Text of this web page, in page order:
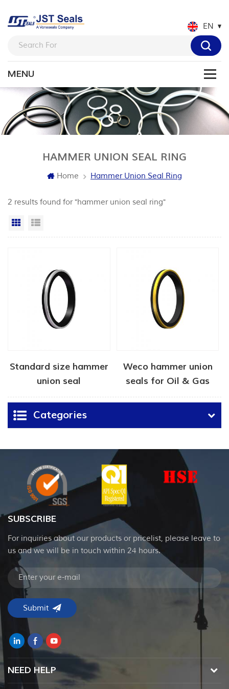
EN
HAMMER UNION SEAL RING
Home Hammer Union Seal Ring
2 results found for "hammer union seal ring"
Grid View
Standard size hammer
union seal
Weco hammer union
seals for Oil & Gas
Categories
SUBSCRIBE
For inquiries about our products or pricelist, please leave to
us and we will be in touch within 24 hours.
NEED HELP